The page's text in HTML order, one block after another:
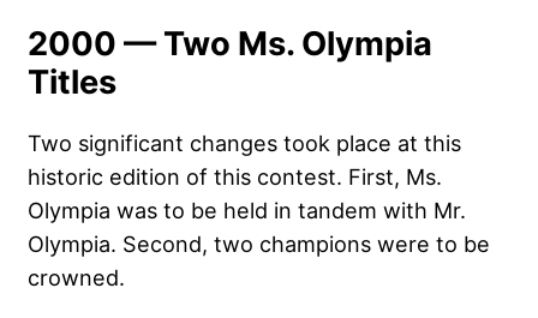
2000 — Two Ms. Olympia
Titles
Two significant changes took place at this
historic edition of this contest. First, Ms.
Olympia was to be held in tandem with Mr.
Olympia. Second, two champions were to be
crowned.